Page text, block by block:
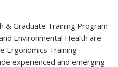
& Graduate Training Program
Environmental Health are
Ergonomics Training
experienced and emerging